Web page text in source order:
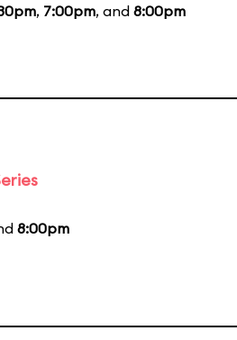
, 7:00pm, and 8:00pm
8:00pm